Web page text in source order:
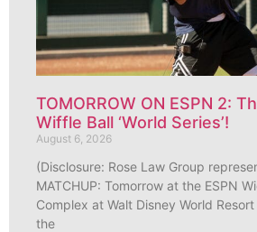
TOMORROW ON ESPN 2:
Wiffle Ball ‘World Series’!
August 6, 2026
(Disclosure: Rose Law Group
MATCHUP: Tomorrow at the ESPN
Complex at Walt Disney World
the